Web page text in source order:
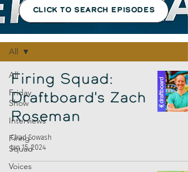
Episodes
All
Friday
Show
Interviews
Firing
Squad
Voices
All
Firing Squad:
Draftboard's Zach
Roseman
Chad Sowash
Jan 15, 2024
CLICK TO SEARCH EPISODES